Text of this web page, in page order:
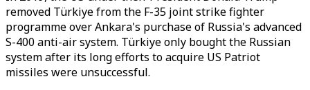
removed Türkiye from the F-35 joint strike fighter
programme over Ankara's purchase of Russia's advanced
S-400 anti-air system. Türkiye only bought the Russian
system after its long efforts to acquire US Patriot
missiles were unsuccessful.